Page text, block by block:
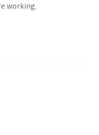
working.